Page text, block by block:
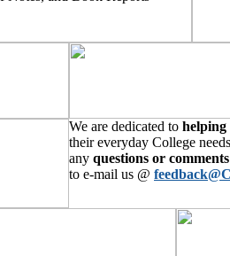
We are dedicated to helping
their everyday College
any questions or comments
to e-mail us @